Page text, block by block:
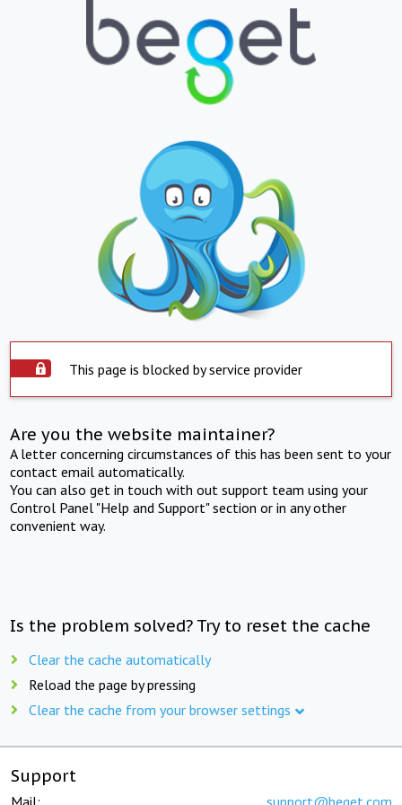
This page is blocked by service provider
Are you the website maintainer?
A letter concerning circumstances of this has been sent to your
contact email automatically.
You can also get in touch with out support team using your
Control Panel "Help and Support" section or in any other
convenient way.
Is the problem solved? Try to reset the cache
Clear the cache automatically
Reload the page by pressing
Clear the cache from your browser settings
Support
Mail: support@beget.com